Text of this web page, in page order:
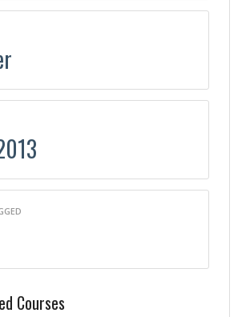
Courses